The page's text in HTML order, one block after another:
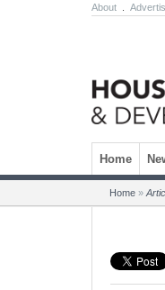
About
Skip to
Home
Home »